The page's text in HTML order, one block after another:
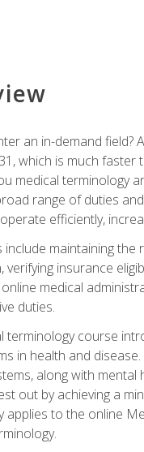
an in-demand field?
which is much faster
medical terminology
range of duties
efficiently,
include maintaining
verifying insurance
medical
duties.
terminology course
in health and
along with
out by achieving a
applies to the online